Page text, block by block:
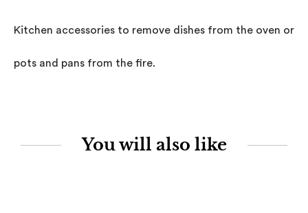
Kitchen accessories to remove dishes from the oven or
pots and pans from the fire.
You will also like